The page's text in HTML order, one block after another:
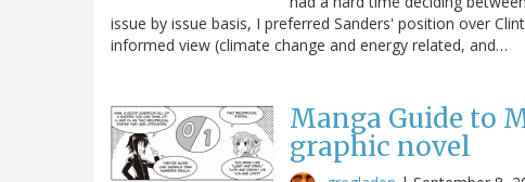
issue by issue basis, I preferred Sanders' position over
informed view (climate change and energy related, and…
Manga Guide to
graphic novel